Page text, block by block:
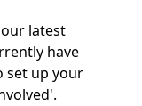
latest
have
set up your